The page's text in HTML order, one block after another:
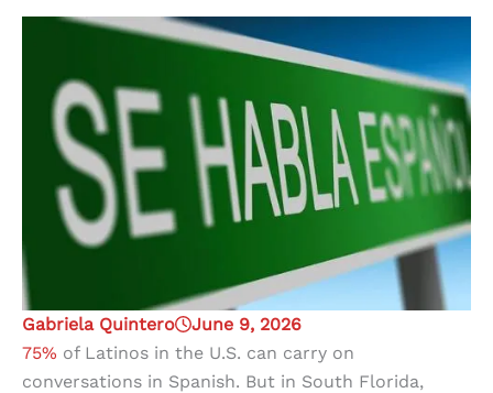
Gabriela Quintero
June 9, 2026
75% of Latinos in the U.S. can carry on
conversations in Spanish. But in South Florida,